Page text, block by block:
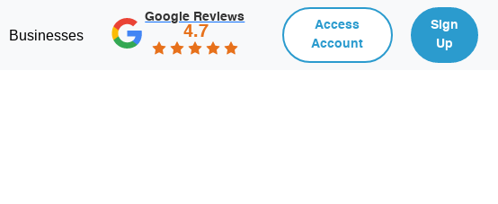
Businesses
Google Reviews
4.7
Access
Account
Sign
Up